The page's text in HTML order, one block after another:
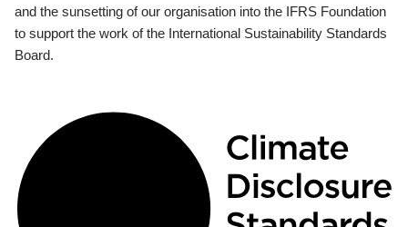
and the sunsetting of our organisation into the IFRS Foundation
to support the work of the International Sustainability Standards
Board.